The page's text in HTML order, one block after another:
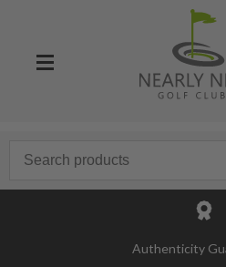
Authenticity